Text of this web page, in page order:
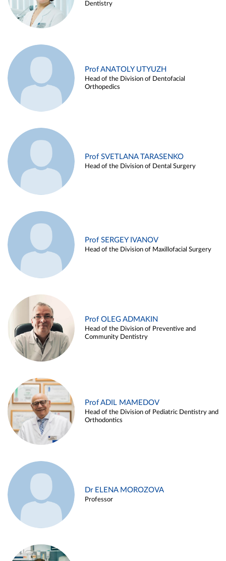
Dentistry
Prof ANATOLY UTYUZH
Head of the Division of Dentofacial
Orthopedics
Prof SVETLANA TARASENKO
Head of the Division of Dental Surgery
Prof SERGEY IVANOV
Head of the Division of Maxillofacial Surgery
Prof OLEG ADMAKIN
Head of the Division of Preventive and
Community Dentistry
Prof ADIL MAMEDOV
Head of the Division of Pediatric Dentistry and
Orthodontics
Dr ELENA MOROZOVA
Professor